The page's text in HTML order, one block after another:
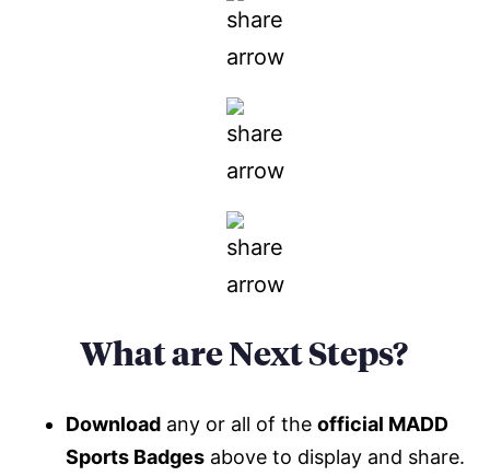
What are Next Steps?
Download any or all of the official MADD
Sports Badges above to display and share.